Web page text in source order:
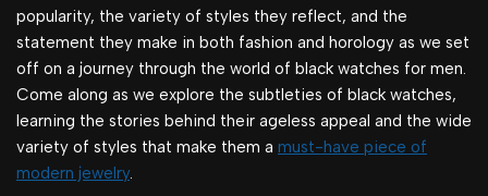
popularity, the variety of styles they reflect, and the
statement they make in both fashion and horology as we set
off on a journey through the world of black watches for men.
Come along as we explore the subtleties of black watches,
learning the stories behind their ageless appeal and the wide
variety of styles that make them a must-have piece of
modern jewelry.